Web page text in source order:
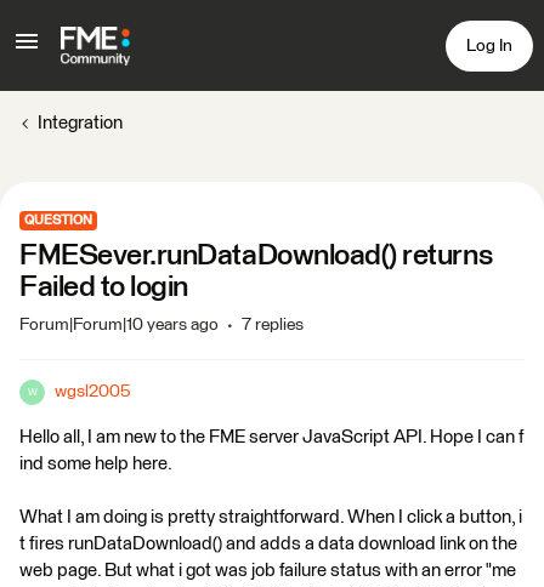
Log In
Integration
QUESTION
FMESever.runDataDownload() returns
Failed to login
Forum|Forum|10 years ago 7 replies
W wgsl2005
Hello all, I am new to the FME server JavaScript API. Hope I can f
ind some help here.
What I am doing is pretty straightforward. When I click a button, i
t fires runDataDownload() and adds a data download link on the
web page. But what i got was job failure status with an error "me